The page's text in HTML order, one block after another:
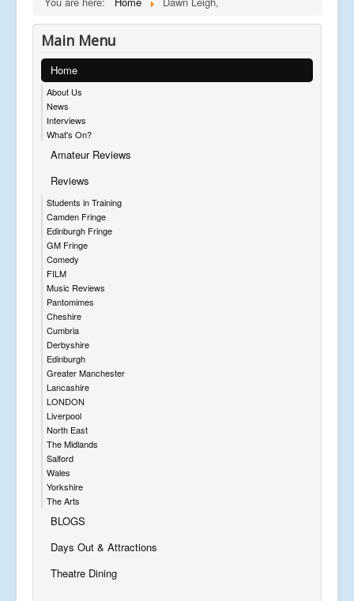
Main Menu
Home
About Us
News
Interviews
What's On?
Amateur Reviews
Reviews
Students in Training
Camden Fringe
Edinburgh Fringe
GM Fringe
Comedy
FILM
Music Reviews
Pantomimes
Cheshire
Cumbria
Derbyshire
Edinburgh
Greater Manchester
Lancashire
LONDON
Liverpool
North East
The Midlands
Salford
Wales
Yorkshire
The Arts
BLOGS
Days Out & Attractions
Theatre Dining